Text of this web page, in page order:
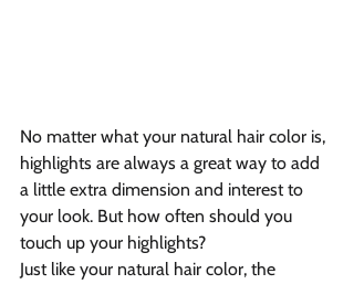
No matter what your natural hair color is,
highlights are always a great way to add
a little extra dimension and interest to
your look. But how often should you
touch up your highlights?
Just like your natural hair color, the